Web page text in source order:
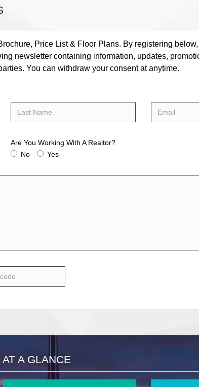
Price List & Floor Plans. By registering
newsletter containing information, updates,
You can withdraw your consent at anytime.
Are You Working With A Realtor?
No
Yes
A GLANCE